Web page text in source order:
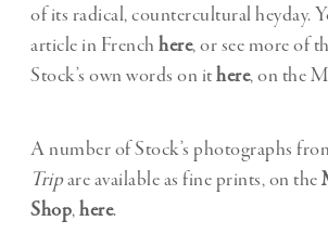
of its radical, countercultural heyday.
article in French here, or see more of
Stock’s own words on ithere, on the
A number of Stock’s photographs
Tripare available as fine prints, on the
Shop,here.